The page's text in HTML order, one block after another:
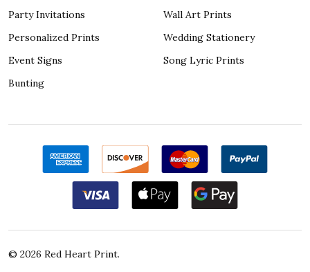
Party Invitations
Personalized Prints
Event Signs
Bunting
Wall Art Prints
Wedding Stationery
Song Lyric Prints
© 2026 Red Heart Print.